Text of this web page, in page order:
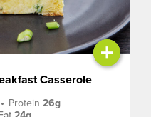
+
Casserole
• Protein26g